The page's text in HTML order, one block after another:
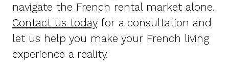
navigate the French rental market alone.
Contact us todayfor a consultation and
let us help you make your French living
experience a reality.